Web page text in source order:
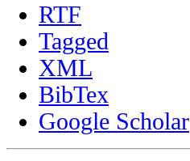
RTF
Tagged
XML
BibTex
Google Scholar